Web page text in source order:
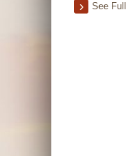
See Full